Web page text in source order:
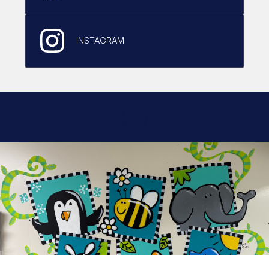
INSTAGRAM